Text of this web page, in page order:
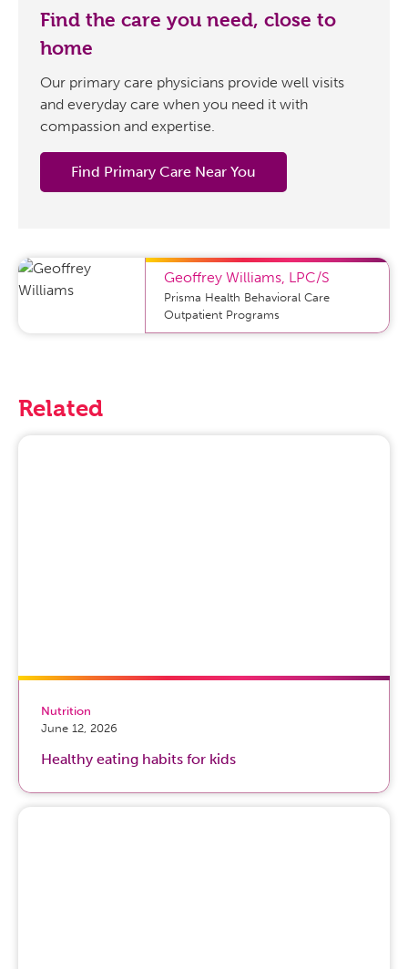
Geoffrey Williams, LPC/S
Prisma Health Behavioral Care
Outpatient Programs
Find the care you need, close to
home
Our primary care physicians provide well visits
and everyday care when you need it with
compassion and expertise.
Find Primary Care Near You
Related
Nutrition
June 12, 2026
Healthy eating habits for kids